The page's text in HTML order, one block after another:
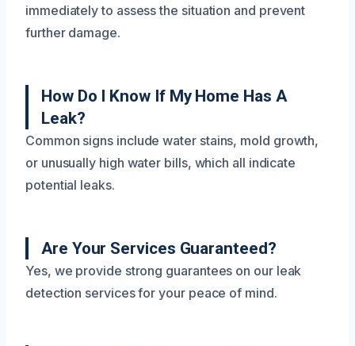
immediately to assess the situation and prevent
further damage.
How Do I Know If My Home Has A
Leak?
Common signs include water stains, mold growth,
or unusually high water bills, which all indicate
potential leaks.
Are Your Services Guaranteed?
Yes, we provide strong guarantees on our leak
detection services for your peace of mind.